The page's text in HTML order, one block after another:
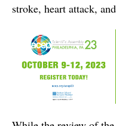
stroke, heart attack,